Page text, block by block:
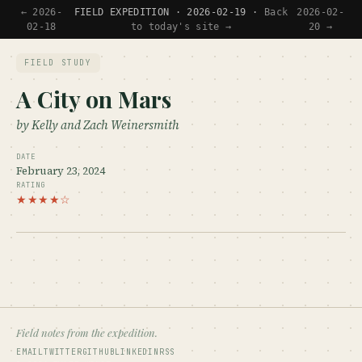
← 2026-
02-18
FIELD EXPEDITION · 2026-02-19 ·
Back
to today's site →
2026-02-
20 →
FIELD STUDY
A City on Mars
by Kelly and Zach Weinersmith
DATE
February 23, 2024
RATING
★★★★☆
Field notes from the expedition.
EMAILTWITTERGITHUBLINKEDIN RSS